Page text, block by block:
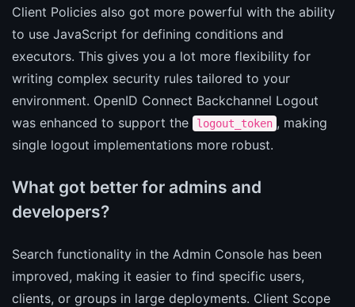
Client Policies also got more powerful with the ability
to use JavaScript for defining conditions and
executors. This gives you a lot more flexibility for
writing complex security rules tailored to your
environment. OpenID Connect Backchannel Logout
was enhanced to support the
logout_token , making
single logout implementations more robust.
What got better for admins and
developers?
Search functionality in the Admin Console has been
improved, making it easier to find specific users,
clients, or groups in large deployments. Client Scope